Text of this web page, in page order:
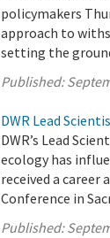
policymakers
approach to
setting the
Published:
DWR Lead
DWR’s Lead
ecology has
received a career
Conference in
Published: